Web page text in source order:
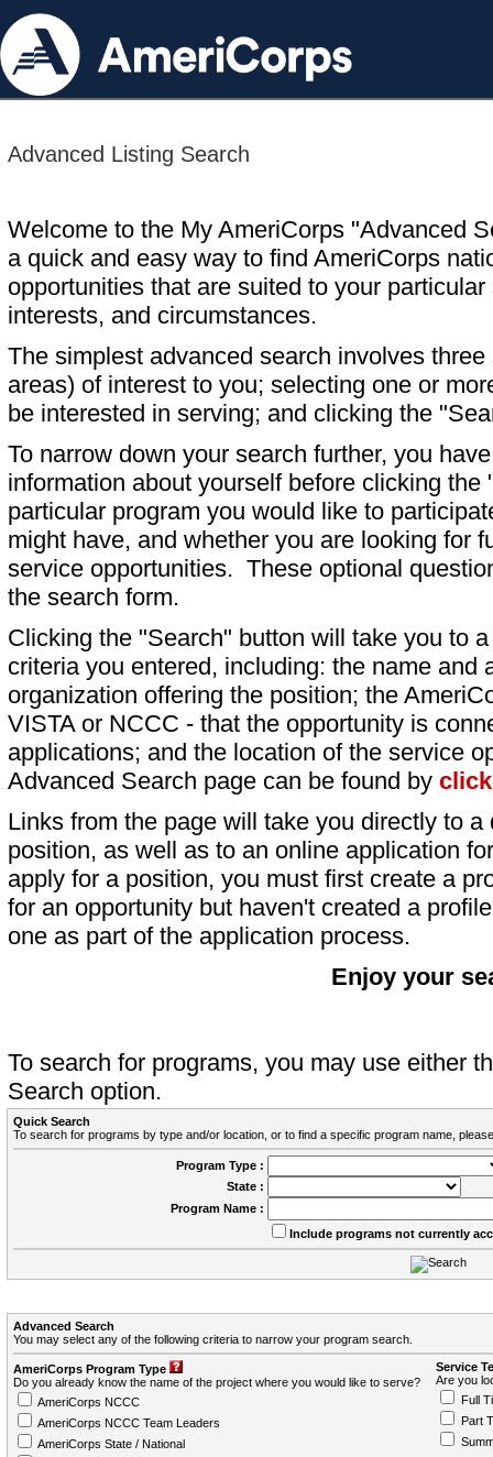
Advanced Listing Search
Welcome to the My AmeriCorps "Advanced
a quick and easy way to find AmeriCorps
opportunities that are suited to your particular
interests, and circumstances.
The simplest advanced search involves
areas) of interest to you; selecting one or
be interested in serving; and clicking the
To narrow down your search further, you
information about yourself before clicking
particular program you would like to
might have, and whether you are looking for
service opportunities. These optional
the search form.
Clicking the "Search" button will take you to
criteria you entered, including: the name and
organization offering the position; the
VISTA or NCCC - that the opportunity is
applications; and the location of the service
Advanced Search page can be found by
Links from the page will take you directly to
position, as well as to an online application
apply for a position, you must first create a
for an opportunity but haven't created a
one as part of the application process.
Enjoy your
To search for programs, you may use either
Search option.
Quick Search
To search for programs by type and/or location, or to find a specific program name,
Program Type :
State :
Program Name :
Include programs not currently
Advanced Search
You may select any of the following criteria to narrow your program search.
AmeriCorps Program Type
Do you already know the name of the project where you would like to serve?
AmeriCorps NCCC
AmeriCorps NCCC Team Leaders
AmeriCorps State / National
Service
Are you
Full
Part